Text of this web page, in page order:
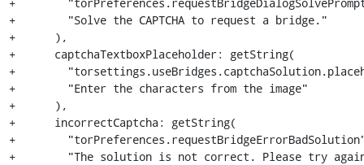
+        "Solve the CAPTCHA to request a bridge."
+      ),
+      captchaTextboxPlaceholder: getString(
+
+        "Enter the characters from the image"
+      ),
+      incorrectCaptcha: getString(
+
+        "The solution is not correct. Please try